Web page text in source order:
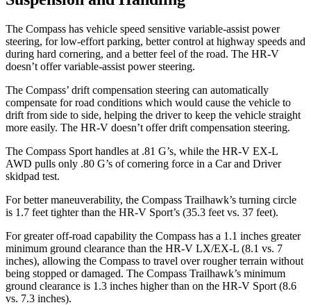
The Compass has vehicle speed sensitive variable-assist power
steering, for low-effort parking, better control at highway speeds and
during hard cornering, and a better feel of the road. The HR-V
doesn’t offer variable-assist power steering.
The Compass’ drift compensation steering can automatically
compensate for road conditions which would cause the vehicle to
drift from side to side, helping the driver to keep the vehicle straight
more easily. The HR-V doesn’t offer drift compensation steering.
The Compass Sport handles at .81 G’s, while the HR-V EX-L
AWD pulls only .80 G’s of cornering force in a Car and Driver
skidpad test.
For better maneuverability, the Compass Trailhawk’s turning circle
is 1.7 feet tighter than the HR-V Sport’s (35.3 feet vs. 37 feet).
For greater off-road capability the Compass has a 1.1 inches greater
minimum ground clearance than the HR-V LX/EX-L (8.1 vs. 7
inches), allowing the Compass to travel over rougher terrain without
being stopped or damaged. The Compass Trailhawk’s minimum
ground clearance is 1.3 inches higher than on the HR-V Sport (8.6
vs. 7.3 inches).